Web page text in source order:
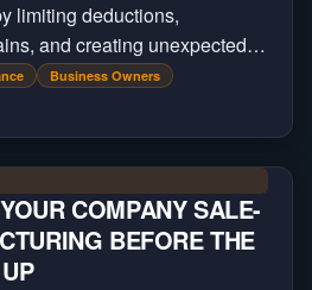
limiting deductions,
and creating unexpected
transactions.
Business Owners
COMPANY SALE-
BEFORE THE